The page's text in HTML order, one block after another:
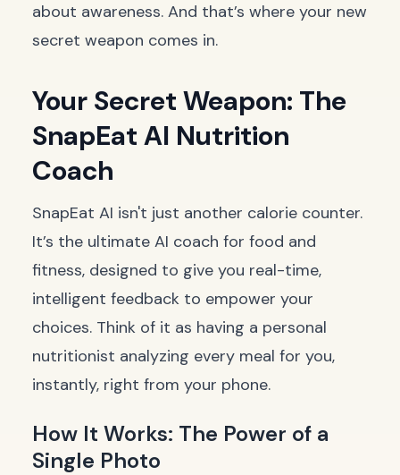
about awareness. And that’s where your new
secret weapon comes in.
Your Secret Weapon: The
SnapEat AI Nutrition
Coach
SnapEat AI isn't just another calorie counter.
It’s the ultimate AI coach for food and
fitness, designed to give you real-time,
intelligent feedback to empower your
choices. Think of it as having a personal
nutritionist analyzing every meal for you,
instantly, right from your phone.
How It Works: The Power of a
Single Photo